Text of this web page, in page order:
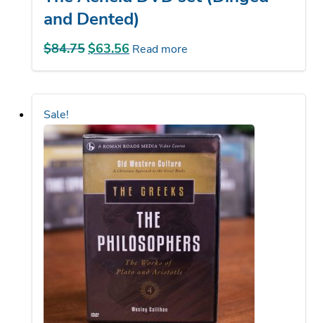
$84.75 Original
price
was:
$63.56Current
price
is:
Read more
Sale!